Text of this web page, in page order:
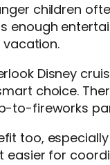
children
enough
vacation.
Disney
choice.
to-fireworks
too,
easier for